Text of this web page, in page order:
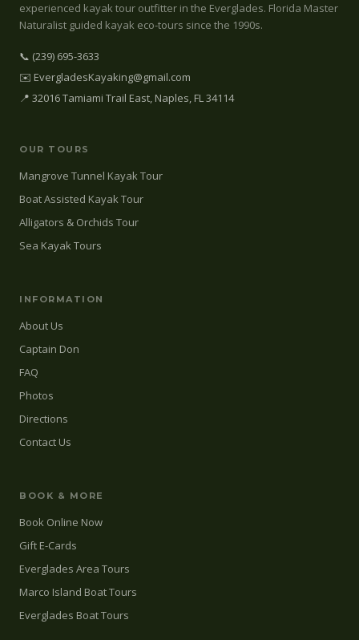
experienced kayak tour outfitter in the Everglades. Florida Master
Naturalist guided kayak eco-tours since the 1990s.
📞 (239) 695-3633
✉️ EvergladesKayaking@gmail.com
📍 32016 Tamiami Trail East, Naples, FL 34114
OUR TOURS
Mangrove Tunnel Kayak Tour
Boat Assisted Kayak Tour
Alligators & Orchids Tour
Sea Kayak Tours
INFORMATION
About Us
Captain Don
FAQ
Photos
Directions
Contact Us
BOOK & MORE
Book Online Now
Gift E-Cards
Everglades Area Tours
Marco Island Boat Tours
Everglades Boat Tours